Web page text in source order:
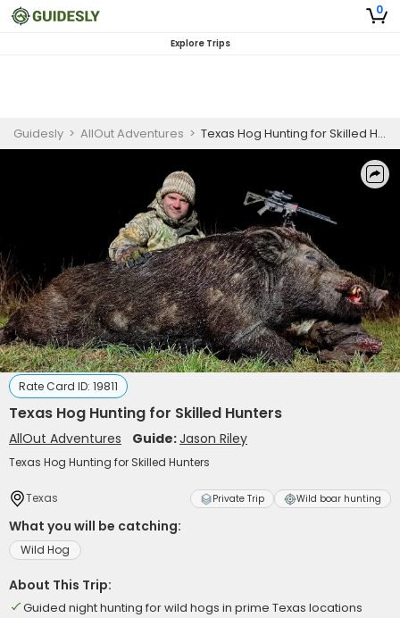
0
Explore Trips
Guidesly > AllOut Adventures > Texas Hog Hunting for Skilled Hunters
Rate Card ID: 19811
Texas Hog Hunting for Skilled Hunters
AllOut Adventures Guide:Jason Riley
Texas Hog Hunting for Skilled Hunters
Texas Private Trip Wild boar hunting
What you will be catching:
Wild Hog
About This Trip:
Guided night hunting for wild hogs in prime Texas locations